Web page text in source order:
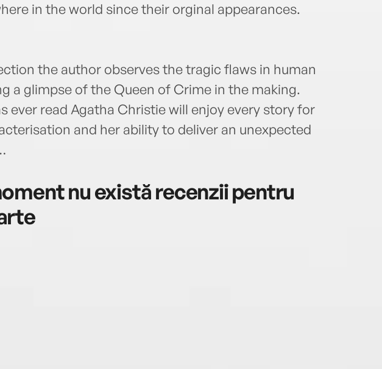
in the world since their orginal appearances.
the author observes the tragic flaws in human
a glimpse of the Queen of Crime in the making.
ever read Agatha Christie will enjoy every story for
and her ability to deliver an unexpected
nu există recenzii pentru